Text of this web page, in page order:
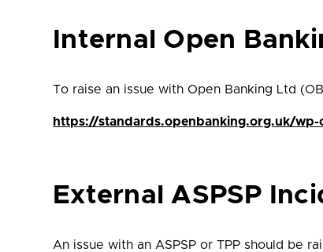
Internal Open
To raise an issue with Open Banking Ltd
https://standards.openbanking.org.uk/
External ASPSP
An issue with an ASPSP or TPP should be